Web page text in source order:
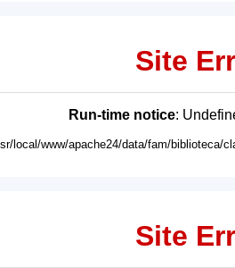
Site
Run-time notice:
local/www/apache24/data/fam/biblioteca/
Site